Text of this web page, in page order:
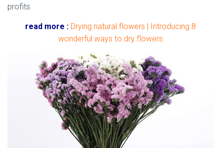
profits.
read more : Drying natural flowers | Introducing 8
wonderful ways to dry flowers